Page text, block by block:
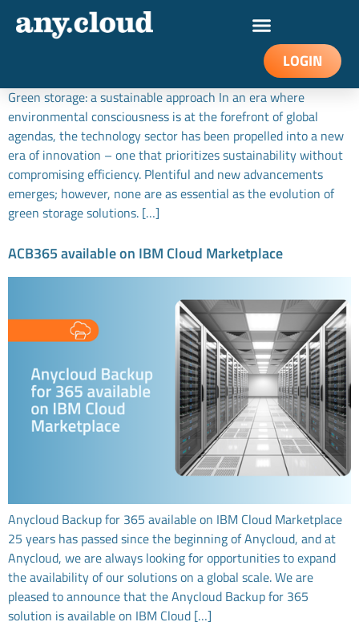
LOGIN
Green data storage: a sustainable approach
Green storage: a sustainable approach In an era where
environmental consciousness is at the forefront of global
agendas, the technology sector has been propelled into a new
era of innovation – one that prioritizes sustainability without
compromising efficiency. Plentiful and new advancements
emerges; however, none are as essential as the evolution of
green storage solutions. […]
ACB365 available on IBM Cloud Marketplace
Anycloud Backup for 365 available on IBM Cloud Marketplace
25 years has passed since the beginning of Anycloud, and at
Anycloud, we are always looking for opportunities to expand
the availability of our solutions on a global scale. We are
pleased to announce that the Anycloud Backup for 365
solution is available on IBM Cloud […]